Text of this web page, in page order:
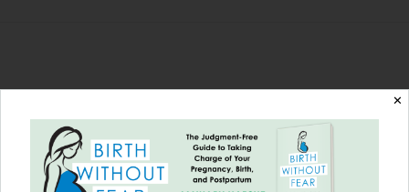
The Birth Without
Fear Blog
✕